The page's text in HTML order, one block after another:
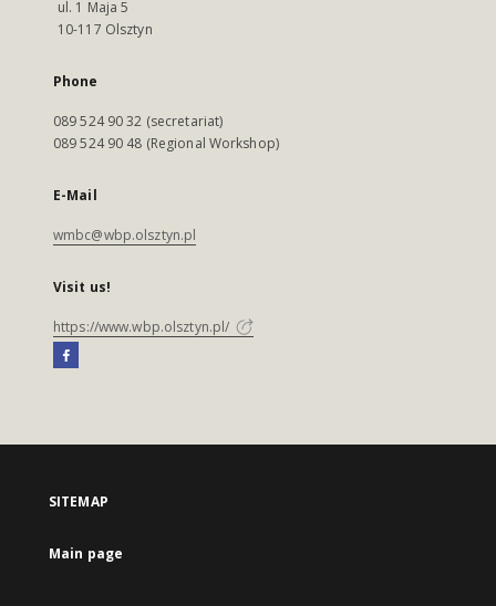
ul. 1 Maja 5
10-117 Olsztyn
Phone
089 524 90 32 (secretariat)
089 524 90 48 (Regional Workshop)
E-Mail
wmbc@wbp.olsztyn.pl
Visit us!
https://www.wbp.olsztyn.pl/
SITEMAP
Main page